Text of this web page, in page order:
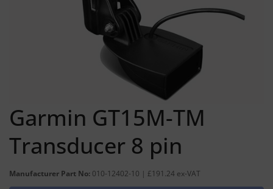
Garmin GT15M-TM
Transducer 8 pin
Manufacturer Part No: 010-12402-10 | £191.24 ex-VAT